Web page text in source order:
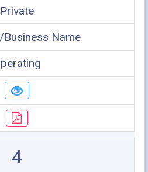
Private
Business Name
4